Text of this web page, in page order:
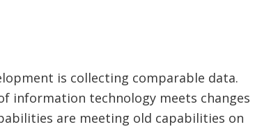
is collecting comparable data.
information technology meets changes
are meeting old capabilities on